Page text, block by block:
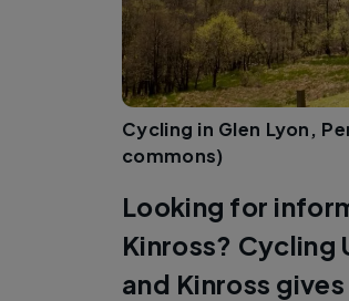
Cycling in Glen Lyon,
commons)
Looking for
Kinross? Cycling
and Kinross